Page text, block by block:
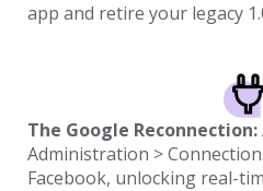
app and retire your legacy
The Google Reconnection:
Administration >
Facebook, unlocking real-